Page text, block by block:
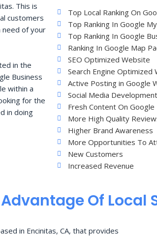
This is
customers
need of your
in the
Business
within a
for the
in doing
Top Local Ranking On
Top Ranking In Google
Top Ranking In Google
Ranking In Google Map
SEO Optimized Website
Search Engine Optimized
Active Posting in Google
Social Media Development
Fresh Content On Google
More High Quality
Higher Brand Awareness
More Opportunities To
New Customers
Increased Revenue
Of Local
in Encinitas, CA, that provides